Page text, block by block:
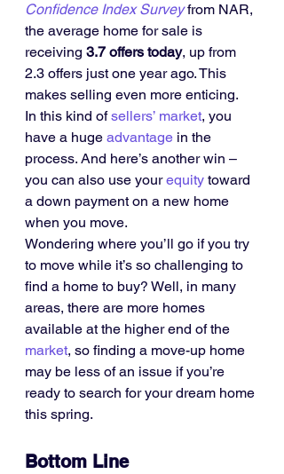
Confidence Index Survey from NAR,
the average home for sale is
receiving 3.7 offers today, up from
2.3 offers just one year ago. This
makes selling even more enticing.
In this kind of sellers’ market, you
have a huge advantage in the
process. And here’s another win –
you can also use your equity toward
a down payment on a new home
when you move.
Wondering where you’ll go if you try
to move while it’s so challenging to
find a home to buy? Well, in many
areas, there are more homes
available at the higher end of the
market, so finding a move-up home
may be less of an issue if you’re
ready to search for your dream home
this spring.
Bottom Line